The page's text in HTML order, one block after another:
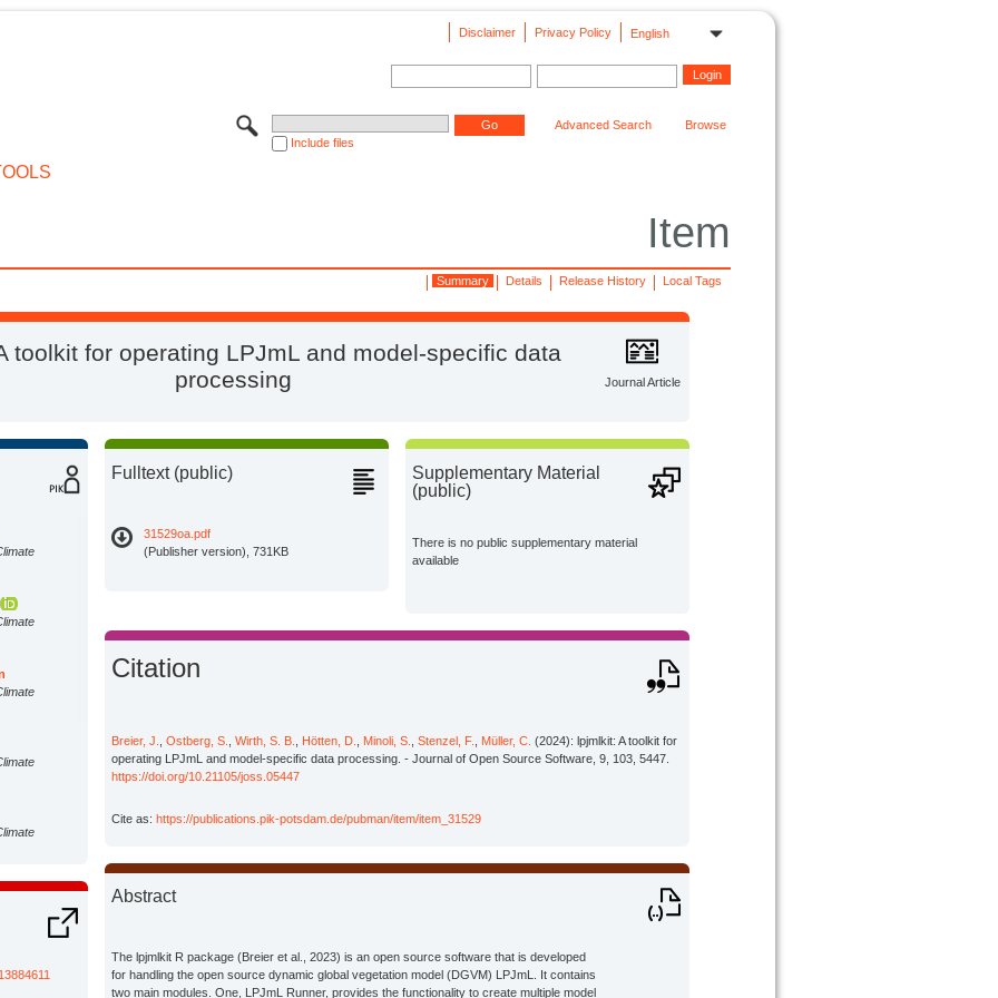
English
Privacy Policy
Disclaimer
Include files
Advanced Search Browse
Item
Local Tags
Release History
Details
Summary
Journal Article
toolkit for operating LPJmL and model-specific data
processing
Fulltext (public)
31529oa.pdf
(Publisher version), 731KB
Supplementary Material
(public)
There is no public supplementary material
available
Citation
Breier, J. ,Ostberg, S. ,Wirth, S. B. Hötten, D. Minoli, S. ,Stenzel, F. Müller, C. (2024): lpjmlkit: A toolkit for
operating LPJmL and model-specific data processing. - Journal of Open Source Software, 9, 103, 5447.
https://doi.org/10.21105/joss.05447
Cite as:https://publications.pik-potsdam.de/pubman/item/item_31529
Abstract
The lpjmlkit R package (Breier et al., 2023) is an open source software that is developed
for handling the open source dynamic global vegetation model (DGVM) LPJmL. It contains
two main modules. One, LPJmL Runner, provides the functionality to create multiple model